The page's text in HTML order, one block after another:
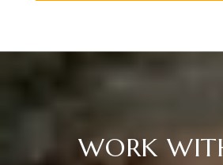
WORK